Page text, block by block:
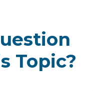
Topic?